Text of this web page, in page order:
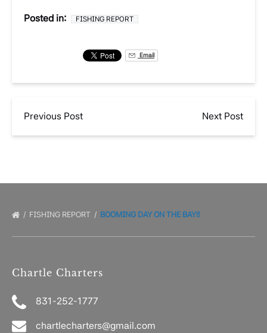
Posted in: FISHING REPORT
Email
Previous Post Next Post
FISHING REPORT BOOMING DAY ON THE BAY!!
Chartle Charters
831-252-1777
chartlecharters@gmail.com